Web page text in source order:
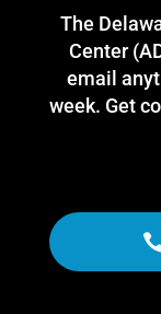
The
Center
email
week. Get